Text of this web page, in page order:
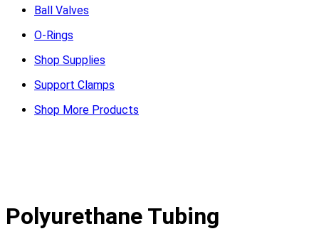
Ball Valves
O-Rings
Shop Supplies
Support Clamps
Shop More Products
Polyurethane Tubing